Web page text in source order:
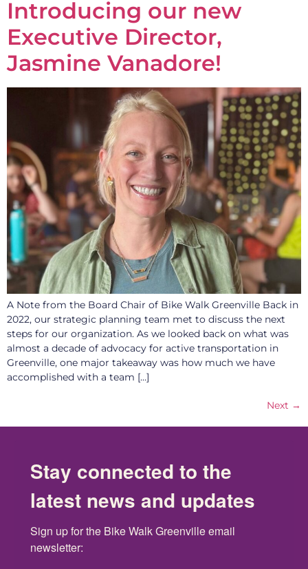
Introducing our new
Executive Director,
Jasmine Vanadore!
A Note from the Board Chair of Bike Walk Greenville Back in
2022, our strategic planning team met to discuss the next
steps for our organization. As we looked back on what was
almost a decade of advocacy for active transportation in
Greenville, one major takeaway was how much we have
accomplished with a team […]
Next →
Stay connected to the
latest news and updates
Sign up for the Bike Walk Greenville email
newsletter: